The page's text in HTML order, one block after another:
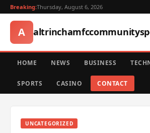
Breaking:Thursday, August 6, 2026
A
HOME NEWS BUSINESS
SPORTS CASINO CONTACT
UNCATEGORIZED